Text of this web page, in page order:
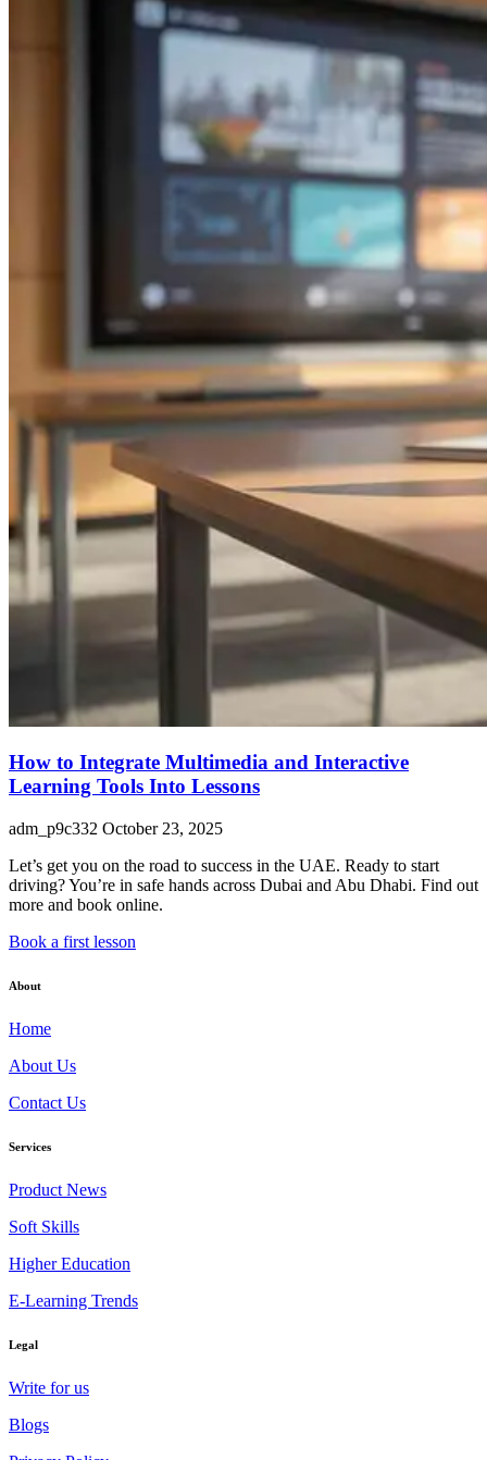
How to Integrate Multimedia and Interactive
Learning Tools Into Lessons
adm_p9c332 October 23, 2025
Let’s get you on the road to success in the UAE. Ready to start
driving? You’re in safe hands across Dubai and Abu Dhabi. Find out
more and book online.
Book a first lesson
About
Home
About Us
Contact Us
Services
Product News
Soft Skills
Higher Education
E-Learning Trends
Legal
Write for us
Blogs